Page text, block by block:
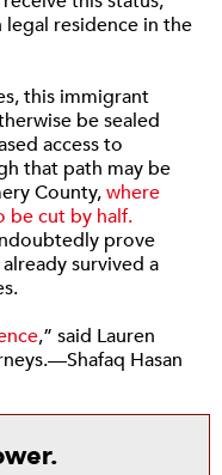
residence in the
this immigrant
be sealed
access to
that path may be
County,where
be cut by half.
prove
survived a
,” said Lauren
Hasan